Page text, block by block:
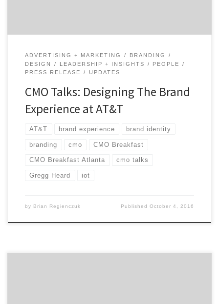
ADVERTISING + MARKETING
BRANDING
DESIGN
LEADERSHIP + INSIGHTS
PEOPLE
PRESS RELEASE
UPDATES
CMO Talks: Designing The Brand
Experience at AT&T
AT&T brand experience brand identity
branding cmo CMO Breakfast
CMO Breakfast Atlanta cmo talks
Gregg Heard iot
by Brian Regienczuk PublishedOctober 4, 2016